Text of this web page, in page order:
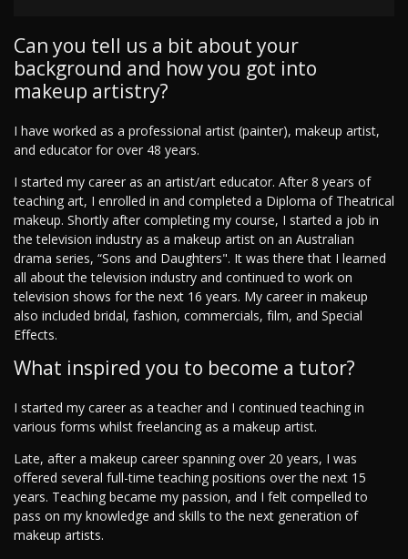
Can you tell us a bit about your
background and how you got into
makeup artistry?
I have worked as a professional artist (painter), makeup artist,
and educator for over 48 years.
I started my career as an artist/art educator. After 8 years of
teaching art, I enrolled in and completed a Diploma of Theatrical
makeup. Shortly after completing my course, I started a job in
the television industry as a makeup artist on an Australian
drama series, “Sons and Daughters". It was there that I learned
all about the television industry and continued to work on
television shows for the next 16 years. My career in makeup
also included bridal, fashion, commercials, film, and Special
Effects.
What inspired you to become a tutor?
I started my career as a teacher and I continued teaching in
various forms whilst freelancing as a makeup artist.
Late, after a makeup career spanning over 20 years, I was
offered several full-time teaching positions over the next 15
years. Teaching became my passion, and I felt compelled to
pass on my knowledge and skills to the next generation of
makeup artists.